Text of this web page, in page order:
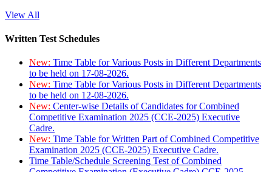
View All
Written Test Schedules
New: Time Table for Various Posts in Different Departments
to be held on 17-08-2026.
New: Time Table for Various Posts in Different Departments
to be held on 12-08-2026.
New: Center-wise Details of Candidates for Combined
Competitive Examination 2025 (CCE-2025) Executive
Cadre.
New: Time Table for Written Part of Combined Competitive
Examination 2025 (CCE-2025) Executive Cadre.
Time Table/Schedule Screening Test of Combined